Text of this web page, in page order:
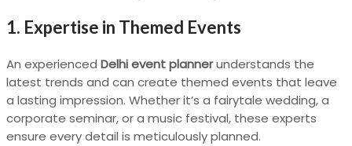
1. Expertise in Themed Events
An experienced Delhi event plannerunderstands the
latest trends and can create themed events that leave
a lasting impression. Whether it’s a fairytale wedding, a
corporate seminar, or a music festival, these experts
ensure every detail is meticulously planned.